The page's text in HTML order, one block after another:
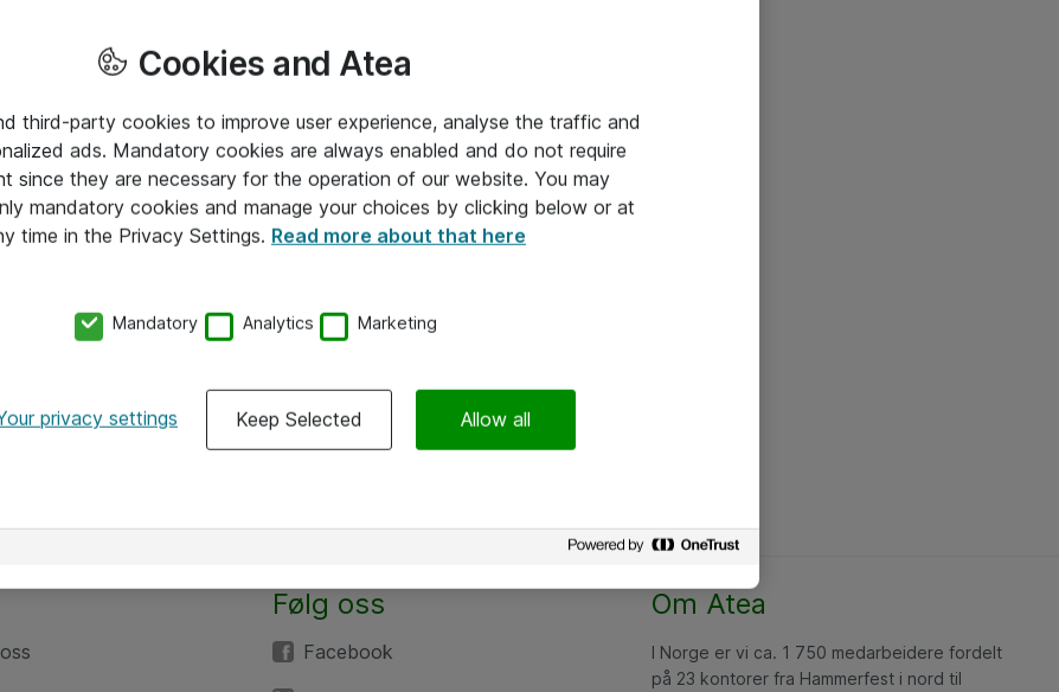
Følg oss
Facebook
Om Atea
I Norge er vi ca. 1 750 medarbeidere fordelt
på 23 kontorer fra Hammerfest i nord til
Cookies and Atea
third-party cookies to improve user experience, analyse the traffic and
ads. Mandatory cookies are always enabled and do not require
since they are necessary for the operation of our website. You may
mandatory cookies and manage your choices by clicking below or at
time in the Privacy Settings. Read more about that here
Mandatory Analytics Marketing
privacy settings Keep Selected Allow all